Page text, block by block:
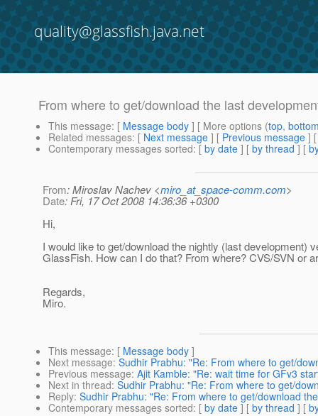
quality@glassfish.java.net
From where to get/download the last
This message: [ Message body ] [ More options (top,
Related messages: [ Next message ] [ Previous message ]
Contemporary messages sorted: [ by date ] [ by thread ] [
From: Miroslav Nachev <miro_at_space-comm.com>
Date: Fri, 17 Oct 2008 14:36:36 +0300
Hi,
I would like to get/download the nightly (last development)
GlassFish. How can I do that? From where? CVS/SVN or
Regards,
Miro.
This message: [ Message body ]
Next message: Sudhir Prabhu: "Re: From where to get/
Previous message: Ajit Kamble: "Re: wait time for GFv3
Next in thread: Sudhir Prabhu: "Re: From where to get/
Reply: Sudhir Prabhu: "Re: From where to get/download
Contemporary messages sorted: [ by date ] [ by thread ] [